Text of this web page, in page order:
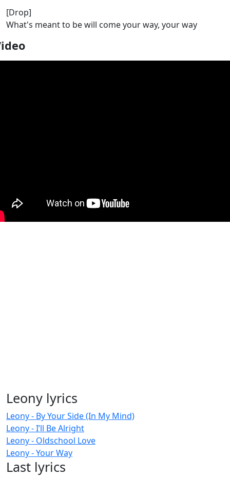
[Drop]
What's meant to be will come your way, your way
Leony lyrics
Leony - By Your Side (In My Mind)
Leony - I’ll Be Alright
Leony - Oldschool Love
Leony - Your Way
Last lyrics